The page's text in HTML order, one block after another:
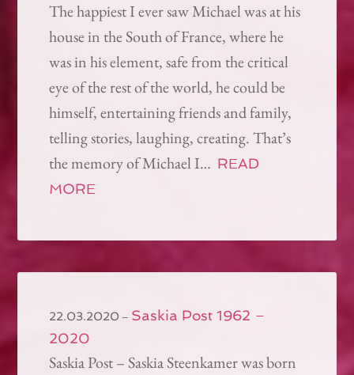
The happiest I ever saw Michael was at his
house in the South of France, where he
was in his element, safe from the critical
eye of the rest of the world, he could be
himself, entertaining friends and family,
telling stories, laughing, creating. That’s
the memory of Michael I… READ
MORE
22.03.2020 – Saskia Post 1962 –
2020
Saskia Post – Saskia Steenkamer was born